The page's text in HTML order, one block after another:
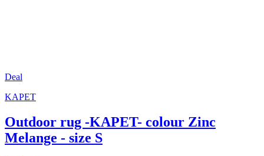
Deal
KAPET
Outdoor rug -KAPET- colour Zinc
Melange - size S